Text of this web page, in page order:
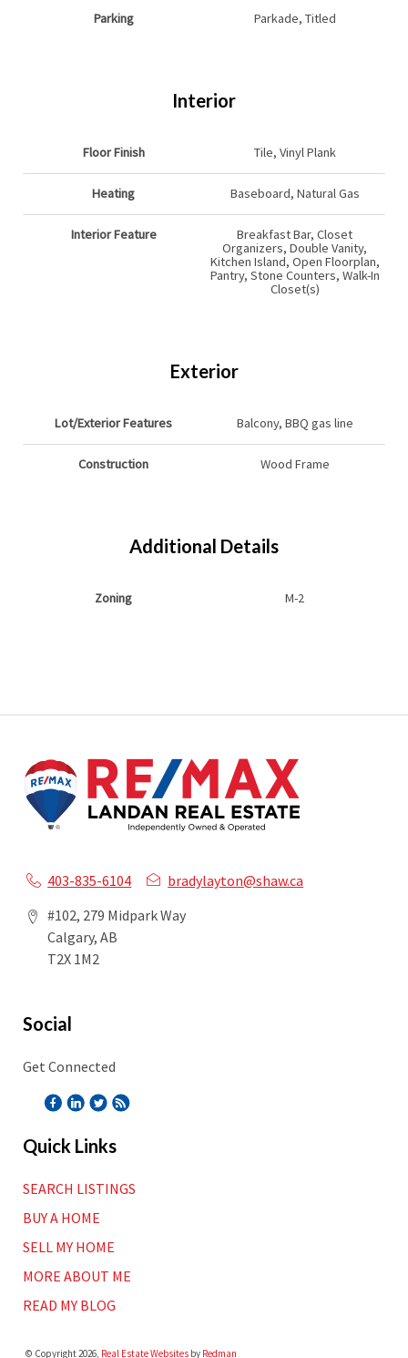
Parking Parkade, Titled
Interior
Floor Finish Tile, Vinyl Plank
Heating Baseboard, Natural Gas
Interior Feature
Breakfast Bar, Closet
Organizers, Double Vanity,
Kitchen Island, Open Floorplan,
Pantry, Stone Counters, Walk-In
Closet(s)
Exterior
Lot/Exterior Features Balcony, BBQ gas line
Construction Wood Frame
Additional Details
Zoning M-2
403-835-6104
bradylayton@shaw.ca
#102, 279 Midpark Way
Calgary, AB
T2X 1M2
Social
Get Connected
Quick Links
SEARCH LISTINGS
BUY A HOME
SELL MY HOME
MORE ABOUT ME
READ MY BLOG
© Copyright 2026, Real Estate Websites by Redman